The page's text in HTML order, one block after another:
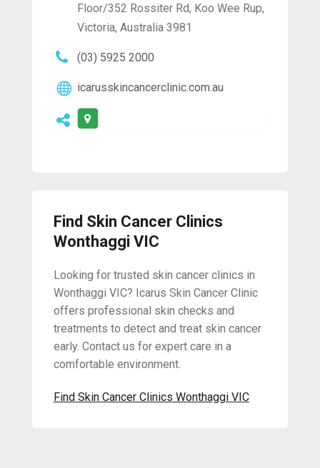
Floor/352 Rossiter Rd, Koo Wee Rup,
Victoria, Australia 3981
(03) 5925 2000
icarusskincancerclinic.com.au
Find Skin Cancer Clinics
Wonthaggi VIC
Looking for trusted skin cancer clinics in
Wonthaggi VIC? Icarus Skin Cancer Clinic
offers professional skin checks and
treatments to detect and treat skin cancer
early. Contact us for expert care in a
comfortable environment.
Find Skin Cancer Clinics Wonthaggi VIC